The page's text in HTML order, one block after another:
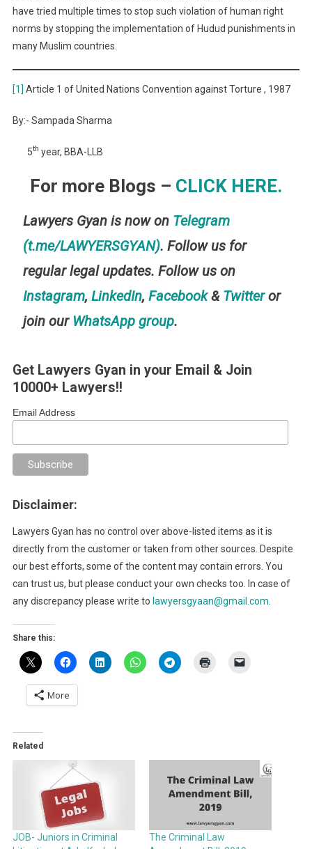
have tried multiple times to stop such violation of human right
norms by stopping the implementation of Hudud punishments in
many Muslim countries.
[1] Article 1 of United Nations Convention against Torture , 1987
By:- Sampada Sharma
5th year, BBA-LLB
For more Blogs – CLICK HERE.
Lawyers Gyan is now on Telegram
(t.me/LAWYERSGYAN). Follow us for
regular legal updates. Follow us on
Instagram, LinkedIn, Facebook& Twitteror
join our WhatsApp group.
Get Lawyers Gyan in your Email & Join
10000+ Lawyers!!
Email Address
Disclaimer:
Lawyers Gyan has no control over above-listed items as it is
directly from the customer or taken from other sources. Despite
our best efforts, some of the content may contain errors. You
can trust us, but please conduct your own checks too. In case of
any discrepancy please write to lawyersgyaan@gmail.com
Share this:
More
Related
JOB- Juniors in Criminal
The Criminal Law